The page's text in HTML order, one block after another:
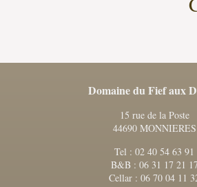
Domaine du Fief aux
15 rue de la Poste
44690 MONNIERES
Tel : 02 40 54 63 91
B&B : 06 31 17 21 17
Cellar : 06 70 04 11